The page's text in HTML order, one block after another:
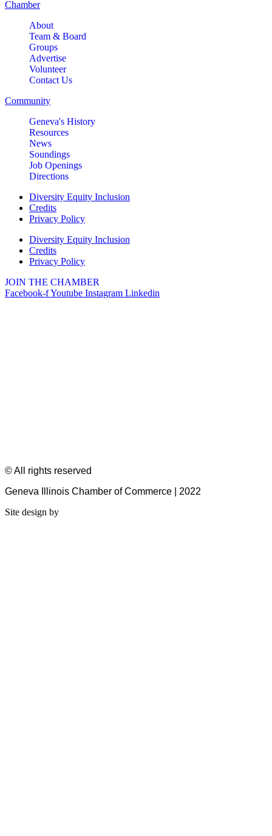
Chamber
About
Team & Board
Groups
Advertise
Volunteer
Contact Us
Community
Geneva's History
Resources
News
Soundings
Job Openings
Directions
Diversity Equity Inclusion
Credits
Privacy Policy
Diversity Equity Inclusion
Credits
Privacy Policy
JOIN THE CHAMBER
Facebook-fYoutube Instagram Linkedin
© All rights reserved
Geneva Illinois Chamber of Commerce | 2022
Site design by